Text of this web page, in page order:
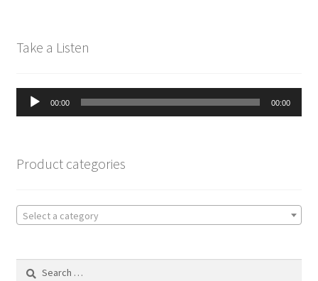
Take a Listen
Audio
Player
00:00 00:00
Product categories
Select a category